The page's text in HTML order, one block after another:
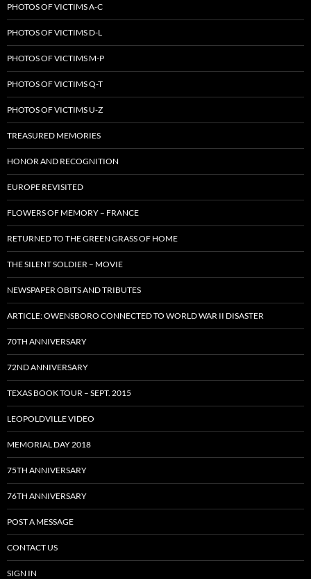
PHOTOS OF VICTIMS A-C
PHOTOS OF VICTIMS D-L
PHOTOS OF VICTIMS M-P
PHOTOS OF VICTIMS Q-T
PHOTOS OF VICTIMS U-Z
TREASURED MEMORIES
HONOR AND RECOGNITION
EUROPE REVISITED
FLOWERS OF MEMORY – FRANCE
RETURNED TO THE GREEN GRASS OF HOME
THE SILENT SOLDIER – MOVIE
NEWSPAPER OBITS AND TRIBUTES
ARTICLE: OWENSBORO CONNECTED TO WORLD WAR II DISASTER
70TH ANNIVERSARY
72ND ANNIVERSARY
TEXAS BOOK TOUR – SEPT. 2015
LEOPOLDVILLE VIDEO
MEMORIAL DAY 2018
75TH ANNIVERSARY
76TH ANNIVERSARY
POST A MESSAGE
CONTACT US
SIGN IN